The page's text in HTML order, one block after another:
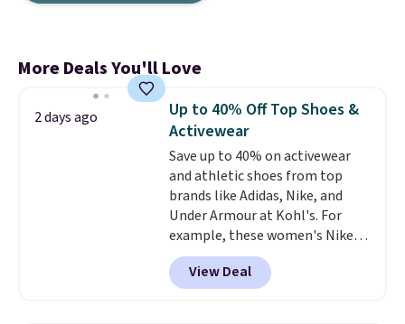
More Deals You'll Love
2 days ago
Up to 40% Off Top Shoes &
Activewear
Save up to 40% on activewear
and athletic shoes from top
brands like Adidas, Nike, and
Under Armour at Kohl's. For
example, these women's Nike
Pacific Shoes in White drop from
$80 to $44. All other stores are
charging $60 or more for this
View Deal